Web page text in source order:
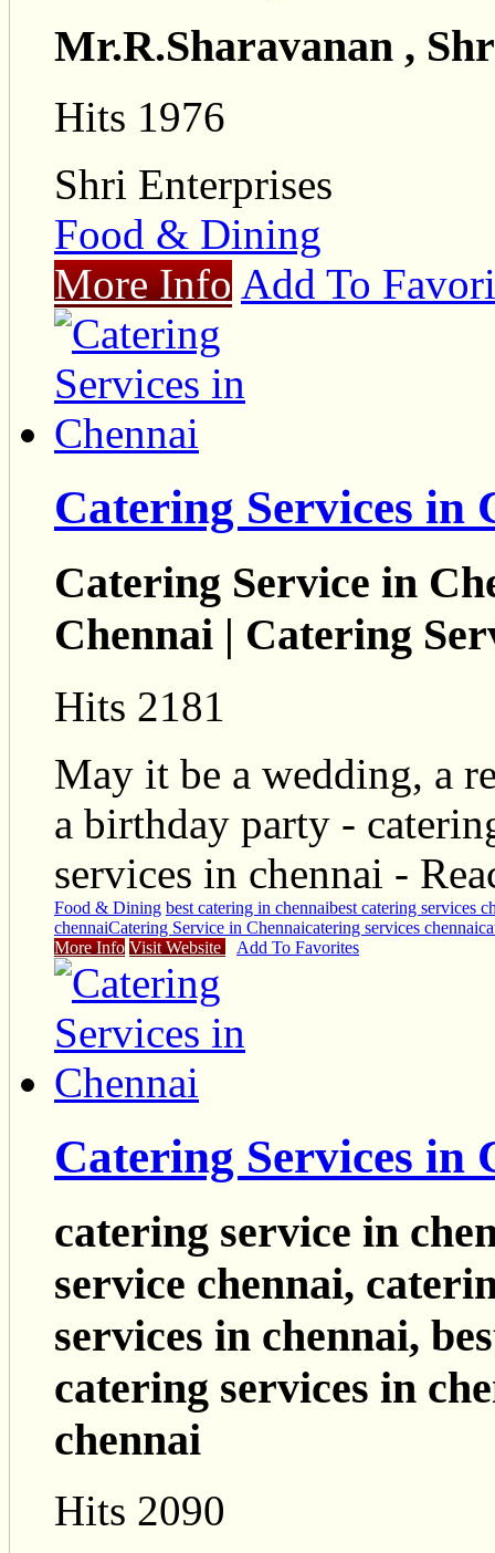
Mr.R.Sharavanan ,
Hits 1976
Shri Enterprises
Food & Dining
More Info Add To
Catering Services in
Catering Service in
Chennai | Catering
Hits 2181
May it be a wedding, a
a birthday party -
services in chennai -
Food & Dining best catering in chennaibest catering services
chennaiCatering Service in Chennaicatering services chennai
More Info Visit Website Add To Favorites
Catering Services in
catering service in
service chennai,
services in chennai,
catering services in
chennai
Hits 2090